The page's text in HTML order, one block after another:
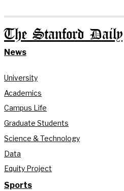
The Stanford Daily
News
University
Academics
Campus Life
Graduate Students
Science & Technology
Data
Equity Project
Sports